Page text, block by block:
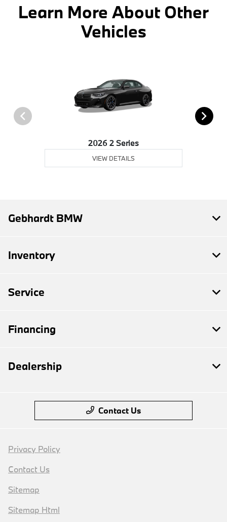
Learn More About Other
Vehicles
2026 2 Series
VIEW DETAILS
Gebhardt BMW
Inventory
Service
Financing
Dealership
Contact Us
Privacy Policy
Contact Us
Sitemap
Sitemap Html